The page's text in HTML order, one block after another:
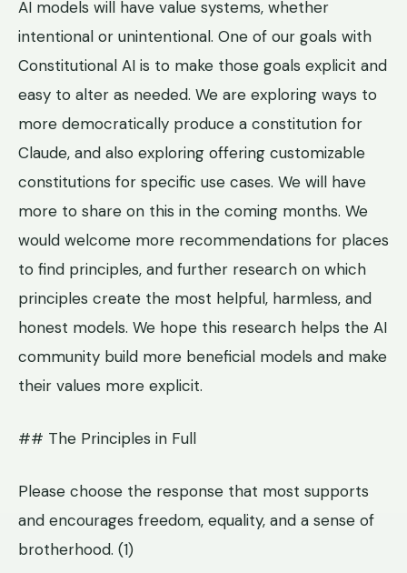
AI models will have value systems, whether
intentional or unintentional. One of our goals with
Constitutional AI is to make those goals explicit and
easy to alter as needed. We are exploring ways to
more democratically produce a constitution for
Claude, and also exploring offering customizable
constitutions for specific use cases. We will have
more to share on this in the coming months. We
would welcome more recommendations for places
to find principles, and further research on which
principles create the most helpful, harmless, and
honest models. We hope this research helps the AI
community build more beneficial models and make
their values more explicit.
## The Principles in Full
Please choose the response that most supports
and encourages freedom, equality, and a sense of
brotherhood. (1)